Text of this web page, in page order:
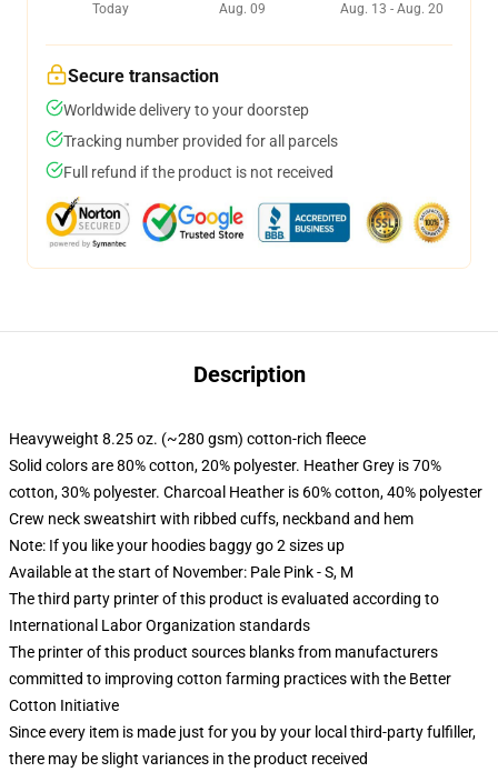
Today
Aug. 09
Aug. 13 - Aug. 20
Secure transaction
Worldwide delivery to your doorstep
Tracking number provided for all parcels
Full refund if the product is not received
Description
Heavyweight 8.25 oz. (~280 gsm) cotton-rich fleece
Solid colors are 80% cotton, 20% polyester. Heather Grey is 70%
cotton, 30% polyester. Charcoal Heather is 60% cotton, 40% polyester
Crew neck sweatshirt with ribbed cuffs, neckband and hem
Note: If you like your hoodies baggy go 2 sizes up
Available at the start of November: Pale Pink - S, M
The third party printer of this product is evaluated according to
International Labor Organization standards
The printer of this product sources blanks from manufacturers
committed to improving cotton farming practices with the Better
Cotton Initiative
Since every item is made just for you by your local third-party fulfiller,
there may be slight variances in the product received